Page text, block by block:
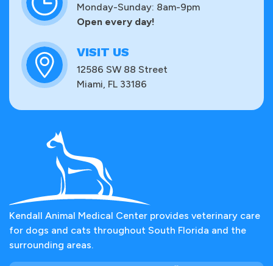
Monday-Sunday: 8am-9pm
Open every day!
VISIT US
12586 SW 88 Street
Miami, FL 33186
Kendall Animal Medical Center provides veterinary care
for dogs and cats throughout South Florida and the
surrounding areas.